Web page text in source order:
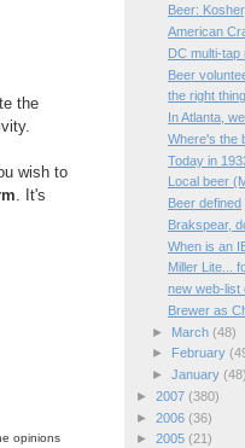
the
wish to
. It's
opinions
Beer:
American
DC multi-tap
Beer
the right
In Atlanta,
Where's the
Today in
Local beer
Beer defined
Brakspear,
When is an
Miller Lite...
new web-list
Brewer as
►
March (48)
►
February
► January (48)
► 2007 (380)
► 2006 (36)
► 2005 (21)